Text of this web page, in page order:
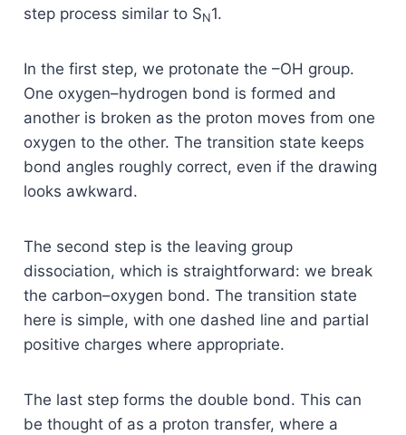
step process similar to SN1.
In the first step, we protonate the –OH group.
One oxygen–hydrogen bond is formed and
another is broken as the proton moves from one
oxygen to the other. The transition state keeps
bond angles roughly correct, even if the drawing
looks awkward.
The second step is the leaving group
dissociation, which is straightforward: we break
the carbon–oxygen bond. The transition state
here is simple, with one dashed line and partial
positive charges where appropriate.
The last step forms the double bond. This can
be thought of as a proton transfer, where a